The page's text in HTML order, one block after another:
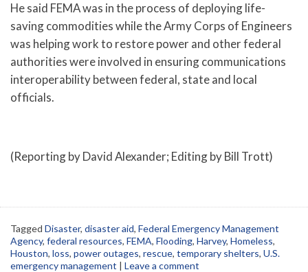
He said FEMA was in the process of deploying life-
saving commodities while the Army Corps of Engineers
was helping work to restore power and other federal
authorities were involved in ensuring communications
interoperability between federal, state and local
officials.
(Reporting by David Alexander; Editing by Bill Trott)
Tagged Disaster, disaster aid, Federal Emergency Management
Agency, federal resources, FEMA, Flooding, Harvey, Homeless,
Houston, loss, power outages, rescue, temporary shelters, U.S.
emergency management | Leave a comment